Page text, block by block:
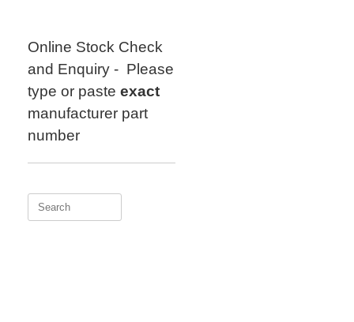
Online Stock Check
and Enquiry - Please
type or paste exact
manufacturer part
number
Search